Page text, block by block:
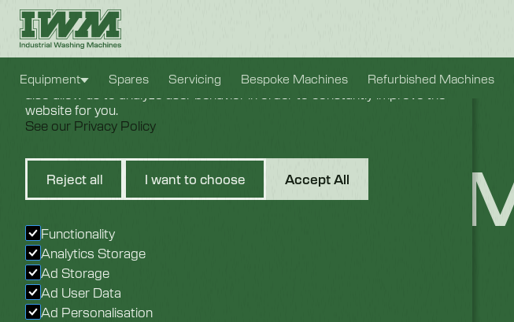
Equipment Spares Servicing Bespoke Machines Refurbished Machines
Cookie Settings
We use cookies to provide you with the best possible experience. They
website for you.
See our Privacy Policy
Reject all I want to choose Accept All
Functionality
Analytics Storage
Ad Storage
Ad User Data
Ad Personalisation
25mm S/S
Bearing.